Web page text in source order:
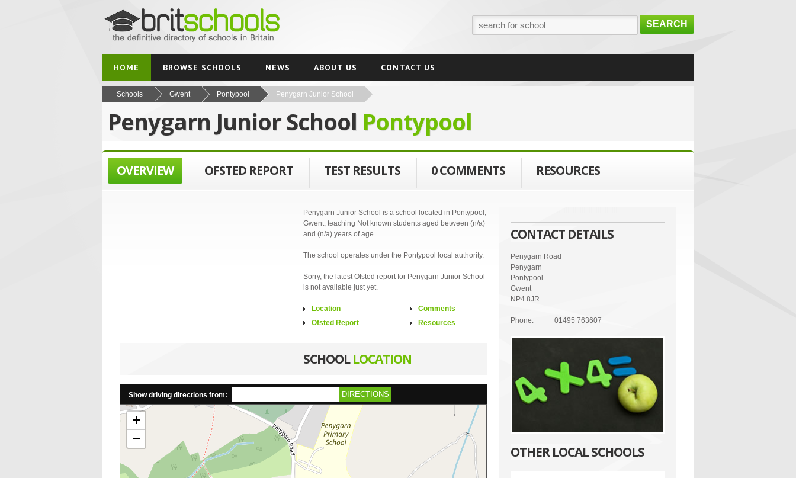
SEARCH
HOME BROWSE SCHOOLS NEWS ABOUT US CONTACT US
Schools Gwent Pontypool Penygarn Junior School
Penygarn Junior School Pontypool
OVERVIEW OFSTED REPORT TEST RESULTS 0 COMMENTS RESOURCES
Penygarn Junior School is a school located in Pontypool,
Gwent, teaching Not known students aged between (n/a)
and (n/a) years of age.
The school operates under the Pontypool local authority.
Sorry, the latest Ofsted report for Penygarn Junior School
is not available just yet.
Location
Ofsted Report
Comments
Resources
SCHOOLLOCATION
Show driving directions from: DIRECTIONS
+
−
CONTACT DETAILS
Penygarn Road
Penygarn
Pontypool
Gwent
NP4 8JR
Phone: 01495 763607
OTHER LOCAL SCHOOLS